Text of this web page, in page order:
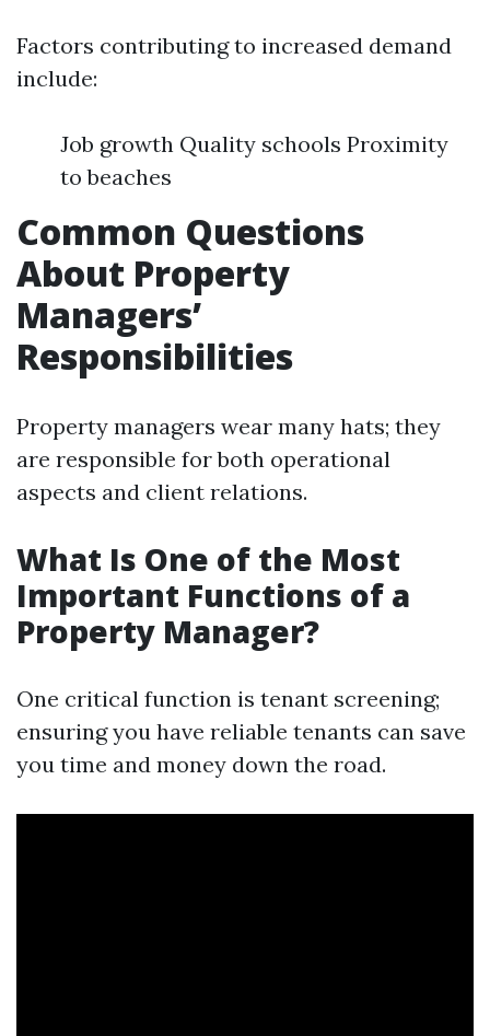
Factors contributing to increased demand
include:
Job growth Quality schools Proximity
to beaches
Common Questions
About Property
Managers’
Responsibilities
Property managers wear many hats; they
are responsible for both operational
aspects and client relations.
What Is One of the Most
Important Functions of a
Property Manager?
One critical function is tenant screening;
ensuring you have reliable tenants can save
you time and money down the road.